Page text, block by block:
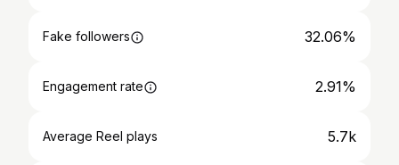
Fake followers 32.06%
Engagement rate 2.91%
Average Reel plays 5.7k